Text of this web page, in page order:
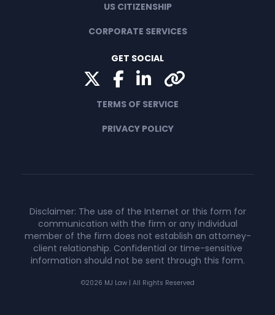
US CITIZENSHIP
CORPORATE SERVICES
GET SOCIAL
Twitter FacebookLinkedIn
TERMS OF SERVICE
PRIVACY POLICY
Disclaimer: The use of the Internet or this form for
communication with the firm or any individual
member of the firm does not establish an attorney-
client relationship. Confidential or time-sensitive
information should not be sent through this form.
©2026 MJ Law | All Rights Reserved